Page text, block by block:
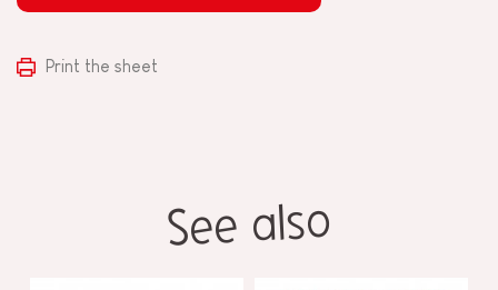
Print the sheet
See also